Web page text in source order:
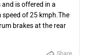
is offered in a
of 25 kmph.The
brakes at the rear
Share